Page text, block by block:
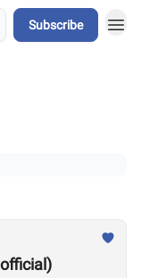
Subscribe